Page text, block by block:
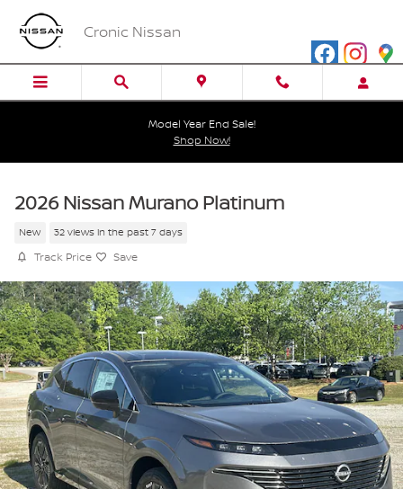
Skip to main content
Cronic Nissan
Model Year End Sale!
Shop Now!
2026 Nissan Murano Platinum
New 32 views in the past 7 days
Track Price Save